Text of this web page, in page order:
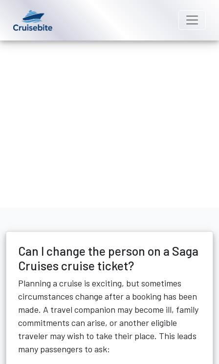
Can I change the person on a Saga
Cruises cruise ticket?
Planning a cruise is exciting, but sometimes
circumstances change after a booking has been
made. A travel companion may become ill, family
commitments can arise, or another eligible
traveler may wish to take their place. This leads
many passengers to ask: